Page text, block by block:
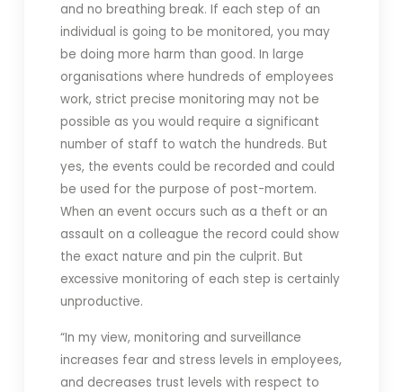
and no breathing break. If each step of an
individual is going to be monitored, you may
be doing more harm than good. In large
organisations where hundreds of employees
work, strict precise monitoring may not be
possible as you would require a significant
number of staff to watch the hundreds. But
yes, the events could be recorded and could
be used for the purpose of post-mortem.
When an event occurs such as a theft or an
assault on a colleague the record could show
the exact nature and pin the culprit. But
excessive monitoring of each step is certainly
unproductive.
“In my view, monitoring and surveillance
increases fear and stress levels in employees,
and decreases trust levels with respect to